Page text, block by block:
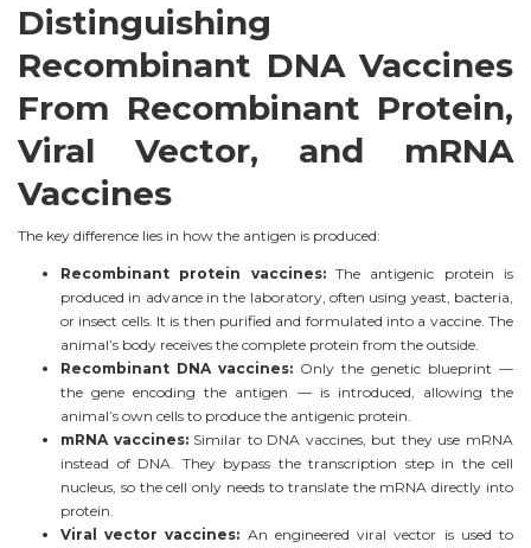
Distinguishing
Recombinant DNA Vaccines
From Recombinant Protein,
Viral Vector, and mRNA
Vaccines
The key difference lies in how the antigen is produced:
Recombinant protein vaccines:The antigenic protein is
produced in advance in the laboratory, often using yeast, bacteria,
or insect cells. It is then purified and formulated into a vaccine. The
animal’s body receives the complete protein from the outside.
Recombinant DNA vaccines: Only the genetic blueprint —
the gene encoding the antigen — is introduced, allowing the
animal’s own cells to produce the antigenic protein.
mRNA vaccines:Similar to DNA vaccines, but they use mRNA
instead of DNA. They bypass the transcription step in the cell
nucleus, so the cell only needs to translate the mRNA directly into
protein.
Viral vector vaccines: An engineered viral vector is used to